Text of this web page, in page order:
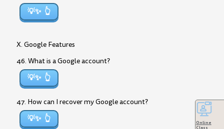
💡✨
X. Google Features
46. What is a Google account?
💡✨
47. How can I recover my Google account?
💡✨
Online
Class